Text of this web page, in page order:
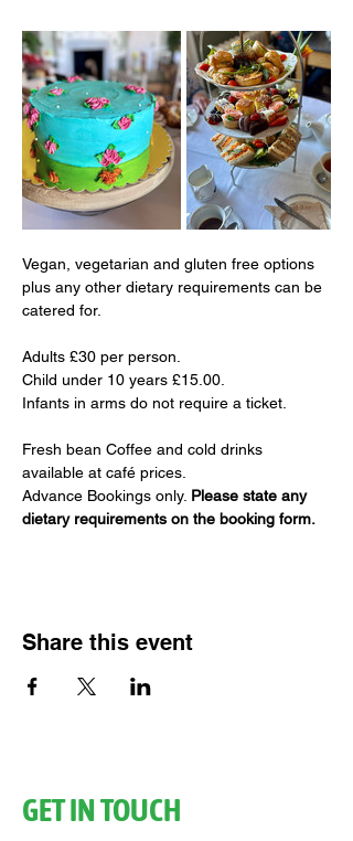
Vegan, vegetarian and gluten free options
plus any other dietary requirements can be
catered for.
Adults £30 per person.
Child under 10 years £15.00.
Infants in arms do not require a ticket.
Fresh bean Coffee and cold drinks
available at café prices.
Advance Bookings only. Please state any
dietary requirements on the booking form.
Share this event
GET IN TOUCH